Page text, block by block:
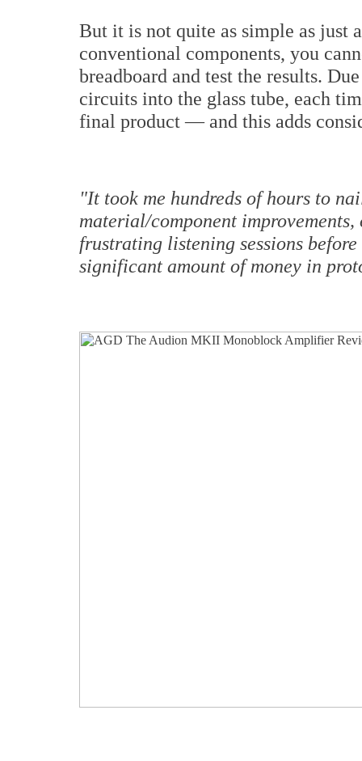
But it is not quite as simple as just
conventional components, you
breadboard and test the results.
circuits into the glass tube, each
final product — and this adds
"It took me hundreds of hours to
material/component
frustrating listening sessions
significant amount of money in